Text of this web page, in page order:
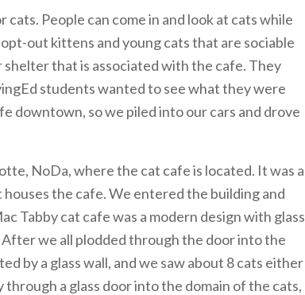
People can come in and look at cats while
out kittens and young cats that are sociable
that is associated with the cafe. They
students wanted to see what they were
downtown, so we piled into our cars and drove
NoDa, where the cat cafe is located. It was a
the cafe. We entered the building and
Tabby cat cafe was a modern design with glass
we all plodded through the door into the
by a glass wall, and we saw about 8 cats either
a glass door into the domain of the cats,